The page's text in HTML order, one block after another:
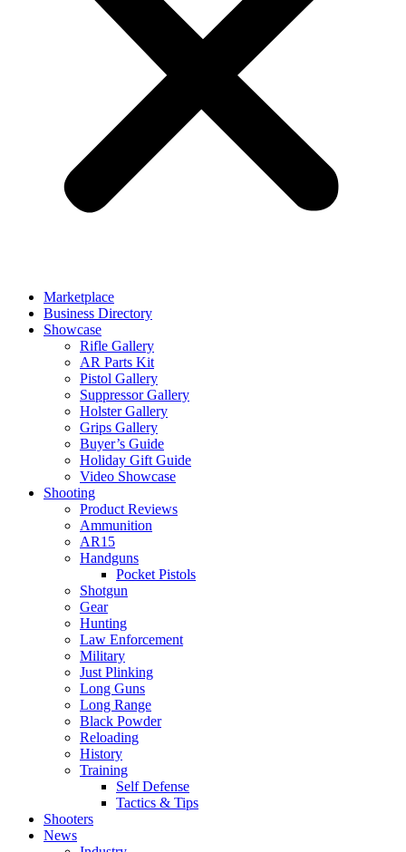
Marketplace
Business Directory
Showcase
Rifle Gallery
AR Parts Kit
Pistol Gallery
Suppressor Gallery
Holster Gallery
Grips Gallery
Buyer’s Guide
Holiday Gift Guide
Video Showcase
Shooting
Product Reviews
Ammunition
AR15
Handguns
Pocket Pistols
Shotgun
Gear
Hunting
Law Enforcement
Military
Just Plinking
Long Guns
Long Range
Black Powder
Reloading
History
Training
Self Defense
Tactics & Tips
Shooters
News